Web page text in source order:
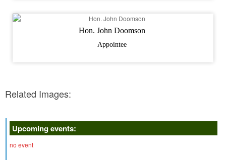
Hon. John Doomson
Appointee
Related Images:
Upcoming events:
no event